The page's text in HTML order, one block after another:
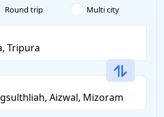
Round trip Multi city